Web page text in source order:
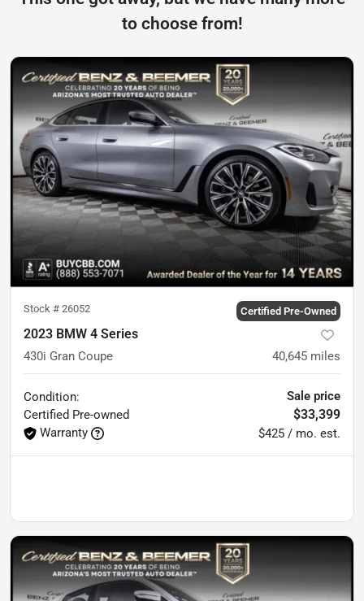
to choose from!
Stock # 26052 Certified Pre-Owned
2023 BMW 4 Series
430i Gran Coupe 40,645 miles
Condition:
Certified Pre-owned
Warranty
Sale price
$33,399
$425 / mo. est.